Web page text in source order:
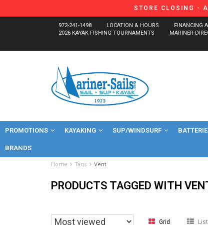
STORE CLOSING -
972-241-1498 LOCATION & HOURS FINANCING
2026 KAYAK FISHING TOURNAMENTS
MARINER-
PROMOTIONS KAYAKING SUP/WINDSURF
BRANDS
Home Tags Vent
PRODUCTS TAGGED WITH
Grid List